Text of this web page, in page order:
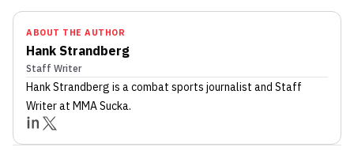
ABOUT THE AUTHOR
Hank Strandberg
Staff Writer
Hank Strandberg is a combat sports journalist and Staff
Writerat MMA Sucka.